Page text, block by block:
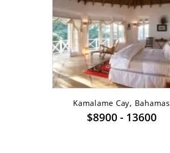
Kamalame Cay, Bahamas
$8900 - 13600